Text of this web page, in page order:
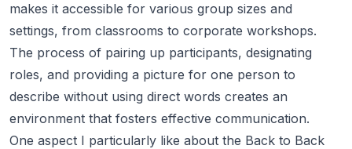
makes it accessible for various group sizes and
settings, from classrooms to corporate workshops.
The process of pairing up participants, designating
roles, and providing a picture for one person to
describe without using direct words creates an
environment that fosters effective communication.
One aspect I particularly like about the Back to Back